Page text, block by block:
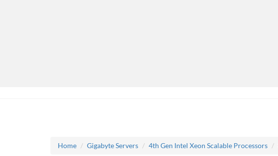
Home Gigabyte Servers 4th Gen Intel Xeon Scalable Processors